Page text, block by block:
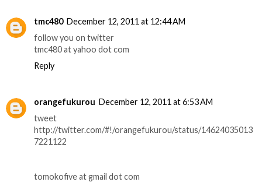
tmc480 December 12, 2011 at 12:44 AM
follow you on twitter
tmc480 at yahoo dot com
Reply
orangefukurou December 12, 2011 at 6:53 AM
tweet
http://twitter.com/#!/orangefukurou/status/14624035013
7221122
tomokofive at gmail dot com